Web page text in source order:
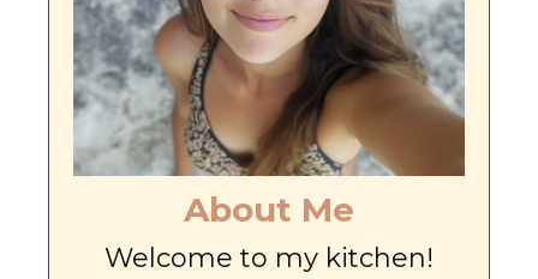
About Me
Welcome to my kitchen!